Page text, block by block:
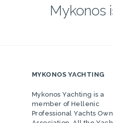
Mykonos
MYKONOS YACHTING
Mykonos Yachting is a
member of Hellenic
Professional Yachts